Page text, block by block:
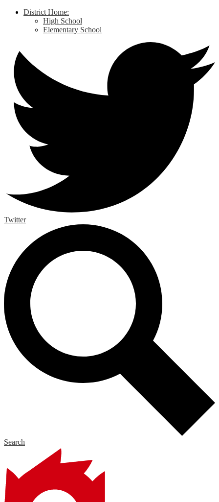
District Home:
High School
Elementary School
Twitter
Search